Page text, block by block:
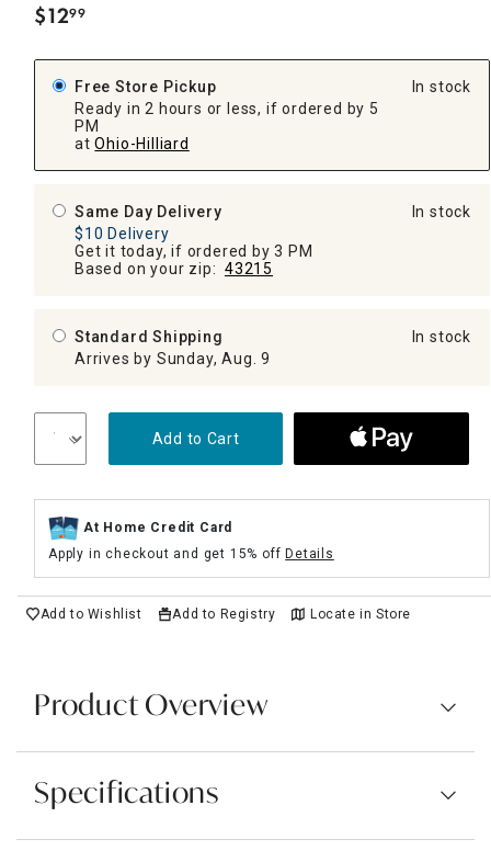
$12.
99
Free Store Pickup
Ready in 2 hours or less, if ordered by 5
PM
at Ohio-Hilliard
In stock
Same Day Delivery
$10 Delivery
Get it today, if ordered by 3 PM
Based on your zip: 43215
In stock
Standard Shipping
Arrives by Sunday, Aug. 9
In stock
Add to Cart
At Home Credit Card
Apply in checkout and get 15% offDetails
Add to Wishlist Add to Registry Locate in Store
Product Overview
Specifications